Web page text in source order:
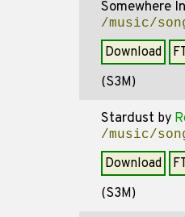
Somewhere
/music/
Download
(S3M)
Stardust by
/music/
Download
(S3M)